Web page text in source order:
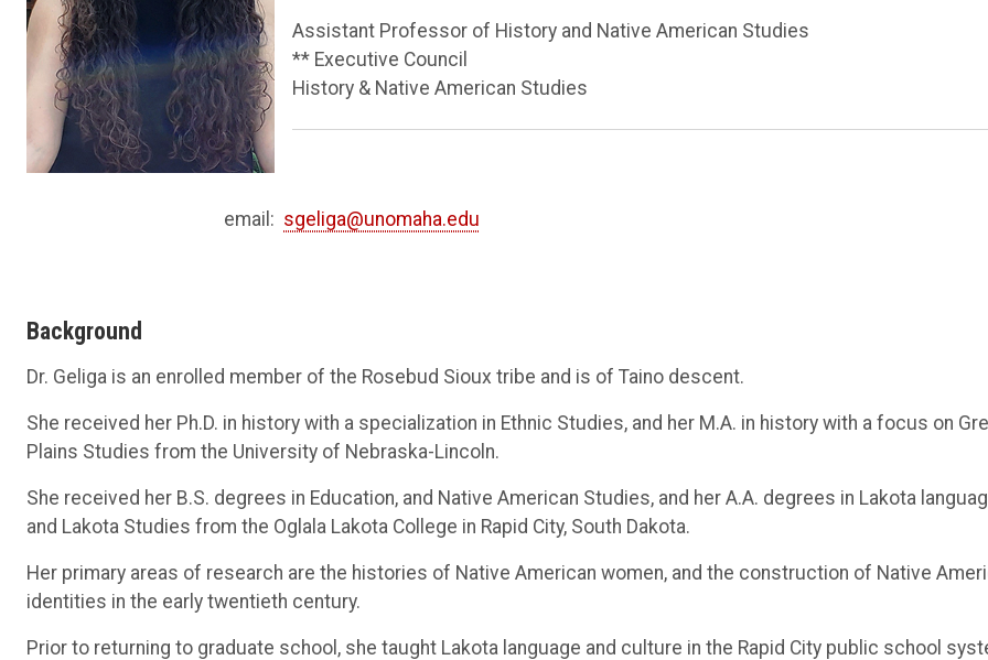
Assistant Professor of History and Native American Studies
** Executive Council
History & Native American Studies
email: sgeliga@unomaha.edu
Background
Dr. Geliga is an enrolled member of the Rosebud Sioux tribe and is of Taino descent.
She received her Ph.D. in history with a specialization in Ethnic Studies, and her M.A. in history with a focus on
Plains Studies from the University of Nebraska-Lincoln.
She received her B.S. degrees in Education, and Native American Studies, and her A.A. degrees in Lakota
and Lakota Studies from the Oglala Lakota College in Rapid City, South Dakota.
Her primary areas of research are the histories of Native American women, and the construction of Native
identities in the early twentieth century.
Prior to returning to graduate school, she taught Lakota language and culture in the Rapid City public school